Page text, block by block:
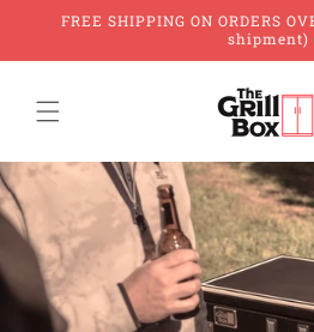
Skip to
FREE SHIPPING ON ORDERS
shipment)